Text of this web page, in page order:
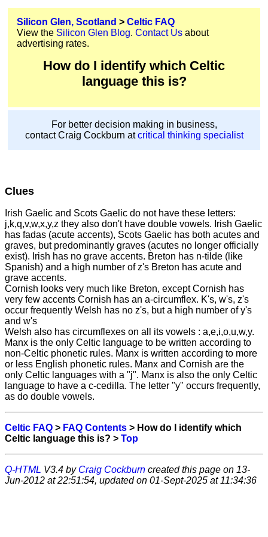
Silicon Glen, Scotland > Celtic FAQ
View the Silicon Glen Blog. Contact Us about
advertising rates.
How do I identify which Celtic
language this is?
For better decision making in business,
contact Craig Cockburn atcritical thinking specialist
Clues
Irish Gaelic and Scots Gaelic do not have these letters:
j,k,q,v,w,x,y,z they also don't have double vowels. Irish Gaelic
has fadas (acute accents), Scots Gaelic has both acutes and
graves, but predominantly graves (acutes no longer officially
exist). Irish has no grave accents. Breton has n-tilde (like
Spanish) and a high number of z's Breton has acute and
grave accents.
Cornish looks very much like Breton, except Cornish has
very few accents Cornish has an a-circumflex. K's, w's, z's
occur frequently Welsh has no z's, but a high number of y's
and w's
Welsh also has circumflexes on all its vowels : a,e,i,o,u,w,y.
Manx is the only Celtic language to be written according to
non-Celtic phonetic rules. Manx is written according to more
or less English phonetic rules. Manx and Cornish are the
only Celtic languages with a "j". Manx is also the only Celtic
language to have a c-cedilla. The letter "y" occurs frequently,
as do double vowels.
Celtic FAQ > FAQ Contents > How do I identify which
Celtic language this is? > Top
Q-HTML V3.4 by Craig Cockburn created this page on 13-
Jun-2012 at 22:51:54, updated on 01-Sept-2025 at 11:34:36